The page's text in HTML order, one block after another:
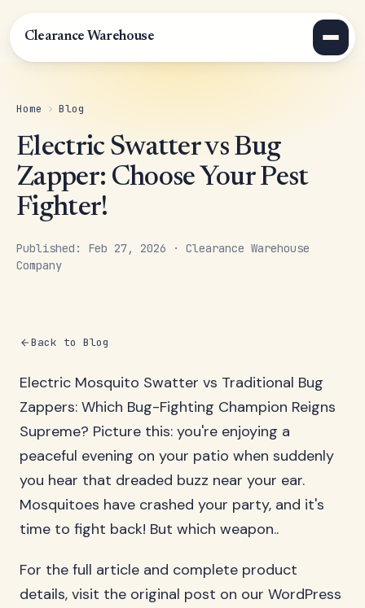
Clearance Warehouse
Home › Blog
Electric Swatter vs Bug
Zapper: Choose Your Pest
Fighter!
Published: Feb 27, 2026 · Clearance Warehouse
Company
Back to Blog
Electric Mosquito Swatter vs Traditional Bug
Zappers: Which Bug-Fighting Champion Reigns
Supreme? Picture this: you're enjoying a
peaceful evening on your patio when suddenly
you hear that dreaded buzz near your ear.
Mosquitoes have crashed your party, and it's
time to fight back! But which weapon..
For the full article and complete product
details, visit the original post on our WordPress